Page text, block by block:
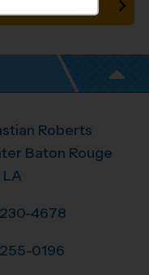
Roberts
Baton Rouge
LA
4678
0196